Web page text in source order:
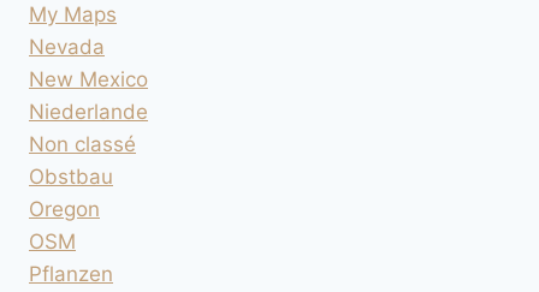
My Maps
Nevada
New Mexico
Niederlande
Non classé
Obstbau
Oregon
OSM
Pflanzen